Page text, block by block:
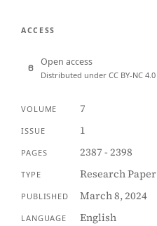
ACCESS
Open access
Distributed under CC BY-NC 4.0
VOLUME 7
ISSUE 1
PAGES 2387 - 2398
TYPE Research Paper
PUBLISHED March 8, 2024
LANGUAGE English